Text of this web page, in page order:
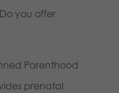
you offer
Parenthood
prenatal